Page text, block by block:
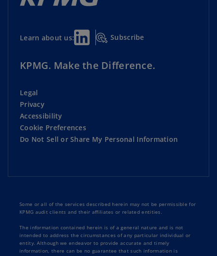
Learn about us: Subscribe
KPMG. Make the Difference.
Legal
Privacy
Accessibility
Cookie Preferences
Do Not Sell or Share My Personal Information
Some or all of the services described herein may not be permissible for
KPMG audit clients and their affiliates or related entities.
The information contained herein is of a general nature and is not
intended to address the circumstances of any particular individual or
entity. Although we endeavor to provide accurate and timely
information, there can be no guarantee that such information is